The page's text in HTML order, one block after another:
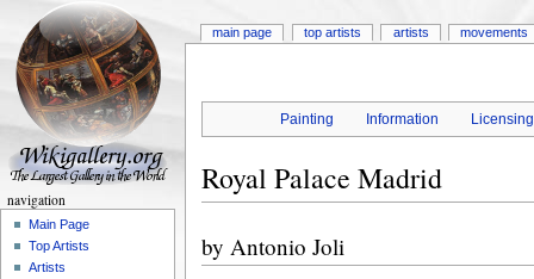
Painting Information Licensing
Royal Palace Madrid
by Antonio Joli
main page top artists artists movements
navigation
Main Page
Top Artists
Artists